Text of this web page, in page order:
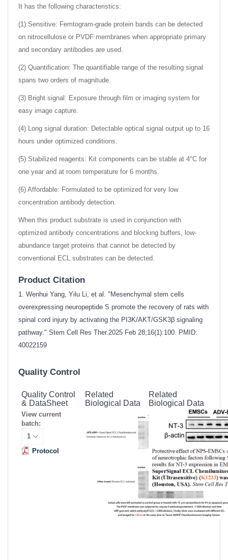
It has the following characteristics:
(1) Sensitive: Femtogram-grade protein bands can be detected
on nitrocellulose or PVDF membranes when appropriate primary
and secondary antibodies are used.
(2) Quantification: The quantifiable range of the resulting signal
spans two orders of magnitude.
(3) Bright signal: Exposure through film or imaging system for
easy image capture.
(4) Long signal duration: Detectable optical signal output up to 16
hours under optimized conditions.
(5) Stabilized reagents: Kit components can be stable at 4°C for
one year and at room temperature for 6 months.
(6) Affordable: Formulated to be optimized for very low
concentration antibody detection.
When this product substrate is used in conjunction with
optimized antibody concentrations and blocking buffers, low-
abundance target proteins that cannot be detected by
conventional ECL substrates can be detected.
Product Citation
1. Wenhui Yang, Yilu Li, et al. "Mesenchymal stem cells
overexpressing neuropeptide S promote the recovery of rats with
spinal cord injury by activating the PI3K/AKT/GSK3β signaling
pathway." Stem Cell Res Ther.2025 Feb 28;16(1):100. PMID:
40022159
Quality Control
Quality Control
& DataSheet
View current
batch:
Protocol
Related
Biological Data
Related
Biological Data